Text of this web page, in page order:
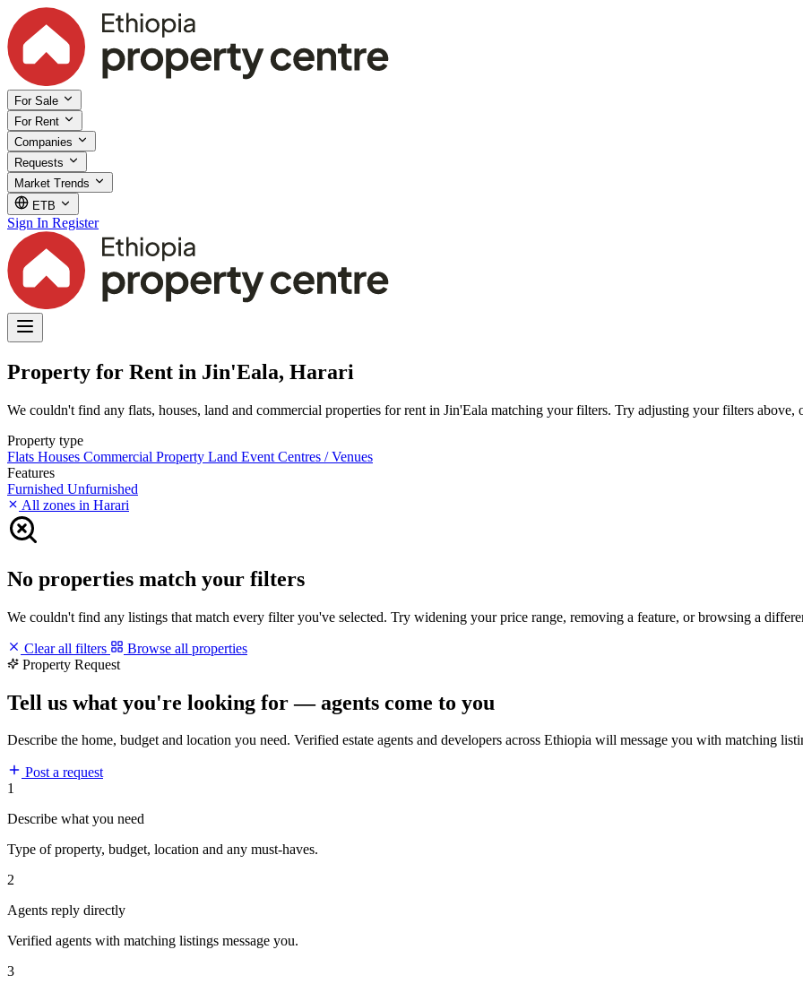
For Sale
For Rent
Companies
Requests
Market Trends
ETB
Sign In Register
Property for Rent in Jin'Eala, Harari
We couldn't find any flats, houses, land and commercial properties for rent in Jin'Eala matching your filters. Try adjusting your filters above,
Property type
Flats Houses Commercial Property Land Event Centres / Venues
Features
Furnished Unfurnished
All zones in Harari
No properties match your filters
We couldn't find any listings that match every filter you've selected. Try widening your price range, removing a feature, or browsing a
Clear all filters
Browse all properties
Property Request
Tell us what you're looking for — agents come to you
Describe the home, budget and location you need. Verified estate agents and developers across Ethiopia will message you with matching
Post a request
1
Describe what you need
Type of property, budget, location and any must-haves.
2
Agents reply directly
Verified agents with matching listings message you.
3